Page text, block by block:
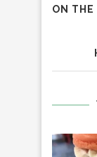
ON THE